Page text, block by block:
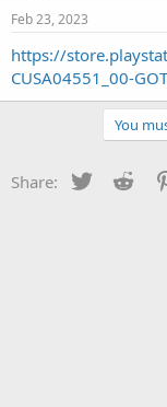
s
t
a
r
t
a
t
e
Feb 23, 2023
https://
CUSA04551_00-
You
Share: Twitter